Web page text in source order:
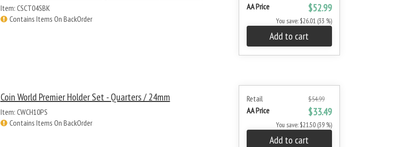
AA Price $52.99
You save: $26.01 (33 %)
Add to cart
Item: CSCT04SBK
Contains Items On BackOrder
Retail $54.99
AA Price $33.49
You save: $21.50 (39 %)
Add to cart
Coin World Premier Holder Set - Quarters / 24mm
Item: CWCH10PS
Contains Items On BackOrder